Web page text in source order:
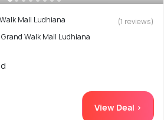
Mall Ludhiana
Walk Mall Ludhiana
(1 reviews)
View Deal >